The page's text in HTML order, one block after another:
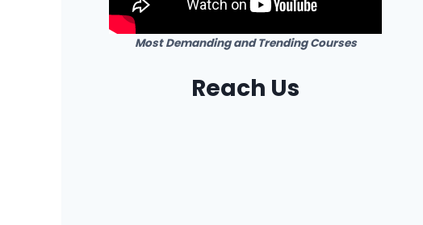
Most Demanding and Trending Courses
Reach Us